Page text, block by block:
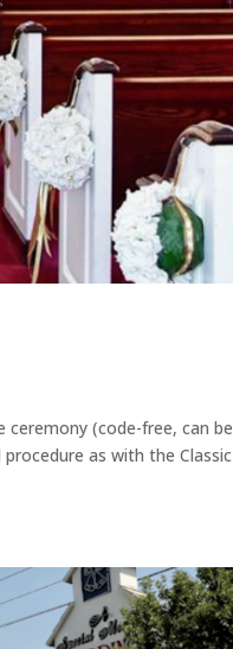
(code-free, can be
as with the Classic